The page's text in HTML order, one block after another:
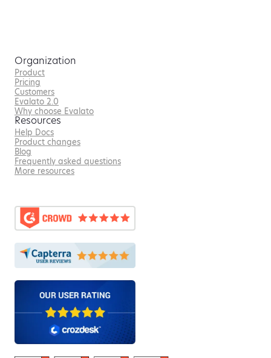
Organization
Product
Pricing
Customers
Evalato 2.0
Why choose Evalato
Resources
Help Docs
Product changes
Blog
Frequently asked questions
More resources